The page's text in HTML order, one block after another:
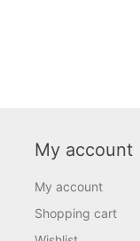
My account
My account
Shopping cart